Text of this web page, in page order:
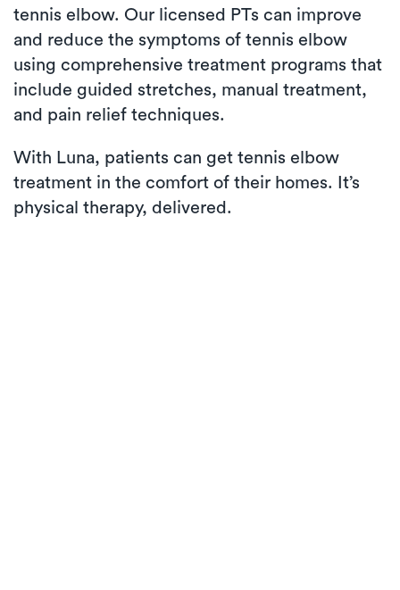
tennis elbow. Our licensed PTs can improve
and reduce the symptoms of tennis elbow
using comprehensive treatment programs that
include guided stretches, manual treatment,
and pain relief techniques.
With Luna, patients can get tennis elbow
treatment in the comfort of their homes. It’s
physical therapy, delivered.